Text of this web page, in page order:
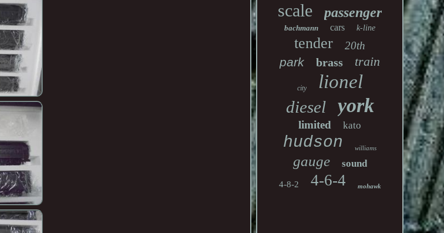
scale passenger
bachmann cars k-line
tender 20th
park brass train
city lionel
diesel york
limited kato
hudson williams
gauge sound
4-8-2 4-6-4 mohawk